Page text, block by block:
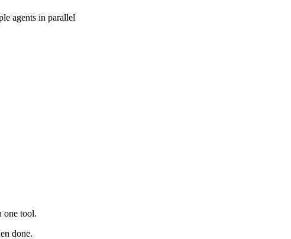
agents in parallel
one tool.
done.